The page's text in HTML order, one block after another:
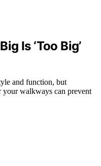
Is ‘Too Big’
and function, but
your walkways can prevent